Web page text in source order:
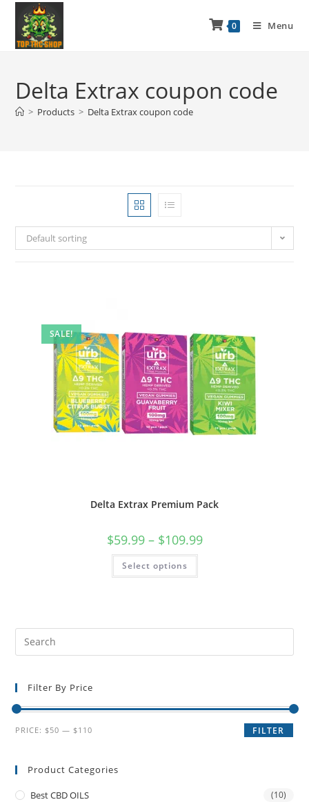
0 Menu
Delta Extrax coupon code
> Products > Delta Extrax coupon code
Default sorting
SALE!
Delta Extrax Premium Pack
$59.99 – $109.99
Select options
Filter By Price
FILTER
PRICE: $50 — $110
Product Categories
Best CBD OILS (10)